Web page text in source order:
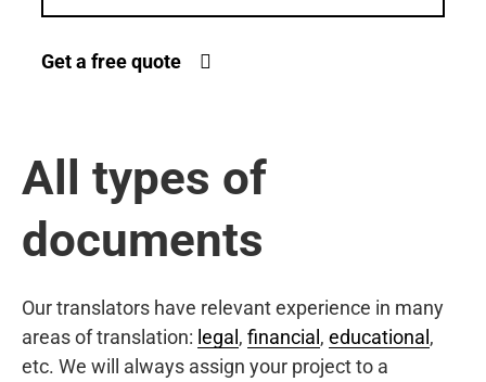
Get a free quote
All types of
documents
Our translators have relevant experience in many
areas of translation: legal , financial , educational ,
etc. We will always assign your project to a